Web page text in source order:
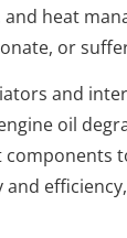
heat
or
and
oil
components